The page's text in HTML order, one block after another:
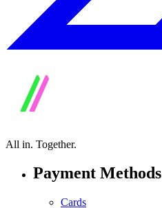
All in. Together.
Payment Methods
Cards